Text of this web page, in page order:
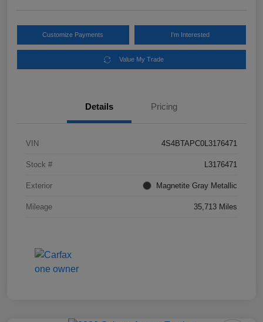
Customize Payments I'm Interested
Value My Trade
Details Pricing
VIN 4S4BTAPC0L3176471
Stock # L3176471
Exterior Magnetite Gray Metallic
Mileage 35,713 Miles